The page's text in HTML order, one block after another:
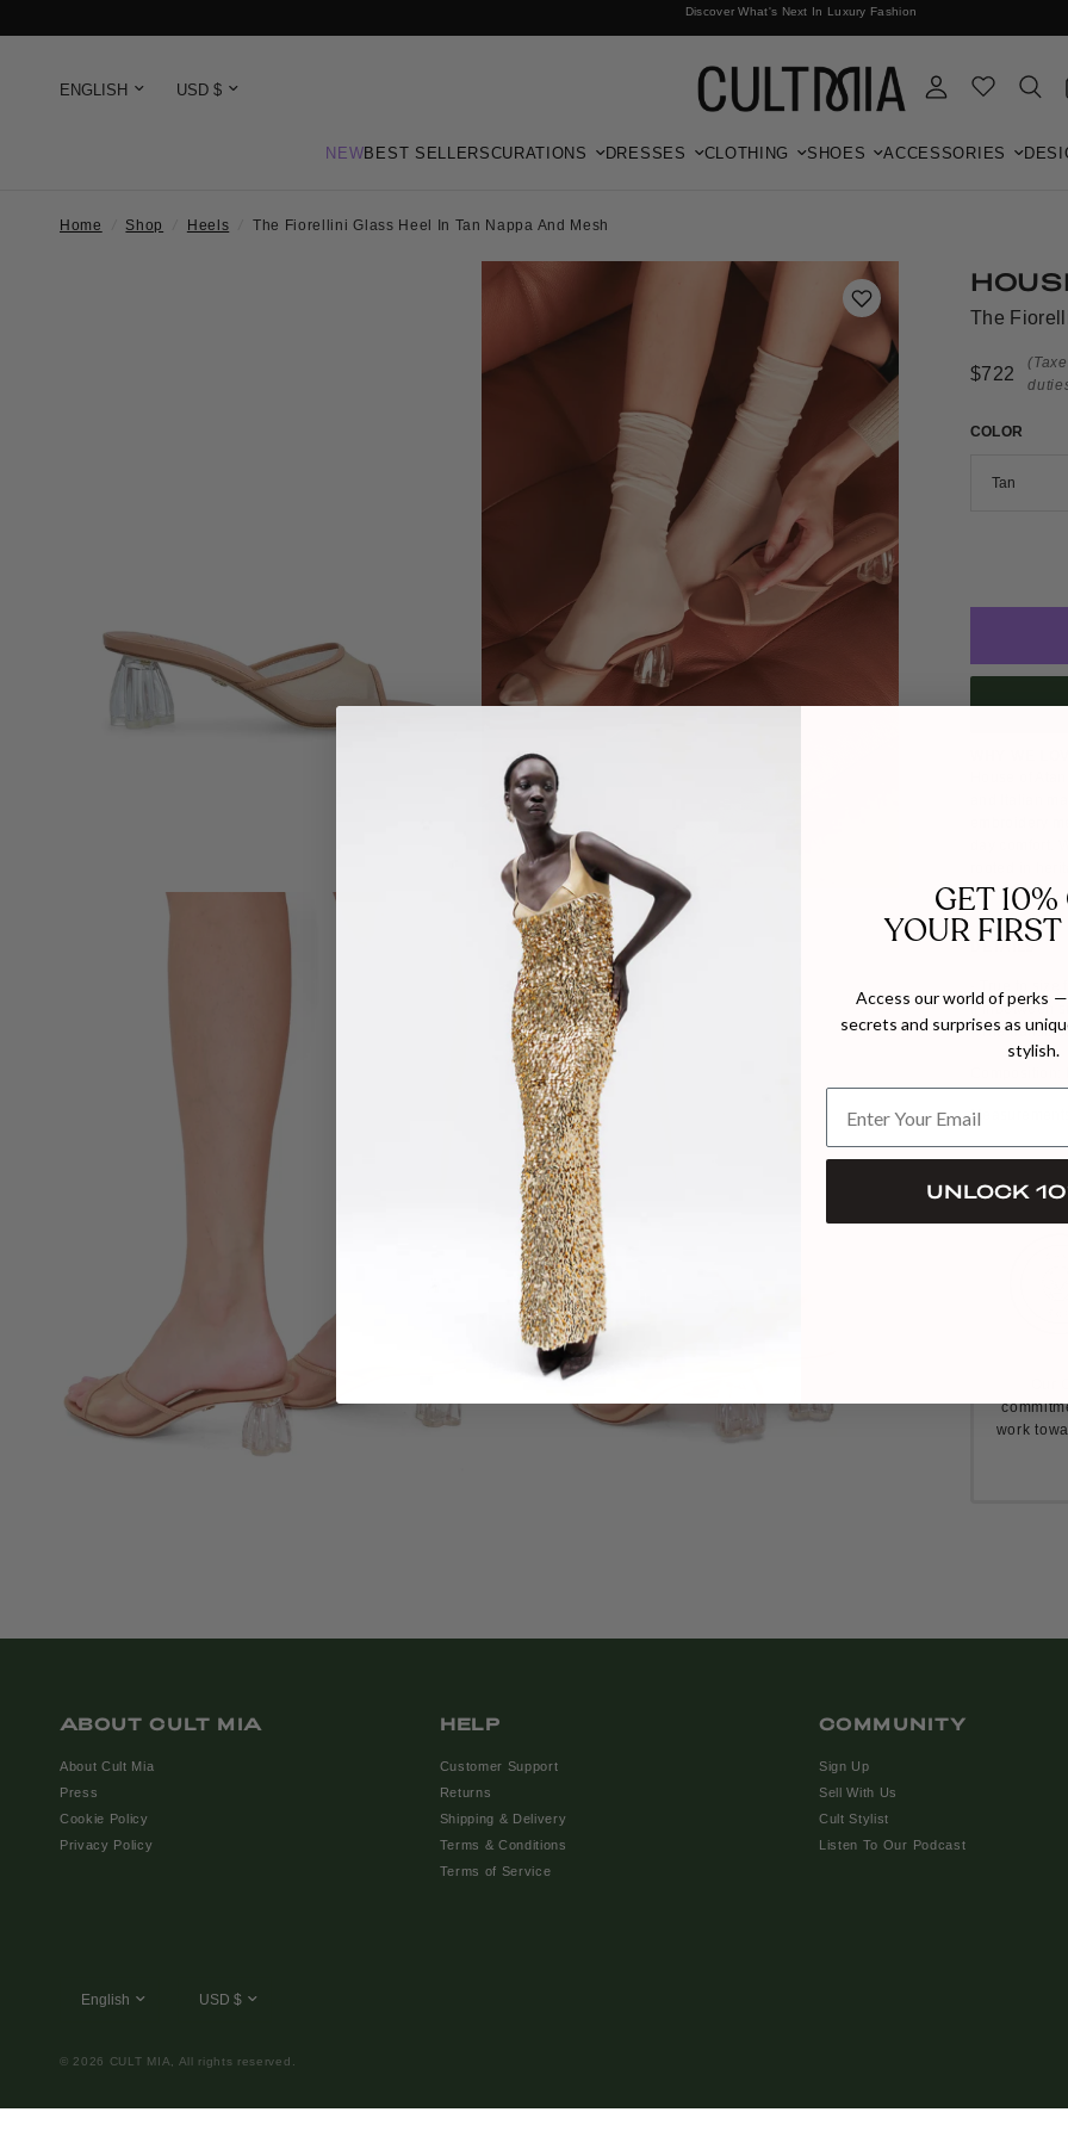
Discover What's Next In Luxury Fashion
Free International Shipping
NEWBEST SELLERSCURATIONS DRESSES CLOTHING SHOES ACCESSORIES
Home Shop Heels The Fiorellini Glass Heel In Tan Nappa And Mesh
The
$722
COLOR
WHY WE
House of
and Italian
embroidery
day comfort.
rooted in
If inbetween
- The
work
ABOUT CULT MIA
About Cult Mia
Press
Cookie Policy
Privacy Policy
HELP
Customer Support
Returns
Shipping & Delivery
Terms & Conditions
Terms of Service
COMMUNITY
Sign Up
Sell With Us
Cult Stylist
Listen To Our Podcast
© 2026 CULT MIA, All rights reserved.
GET 10%
YOUR
Access our world of perks
secrets and surprises as
stylish.
UNLOCK